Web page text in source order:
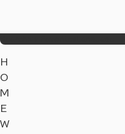
H
O
M
E
W